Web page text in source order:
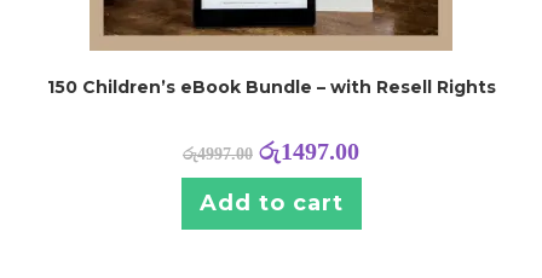
150 Children’s eBook Bundle – with Resell Rights
රු4997.00 රු1497.00
Add to cart